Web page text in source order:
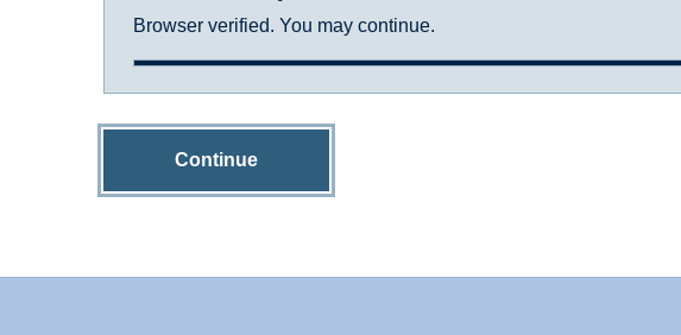
Browser verified. You may continue.
Continue